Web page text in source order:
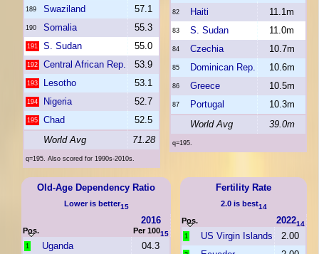
82 Haiti 11.1m
83 S. Sudan 11.0m
84 Czechia 10.7m
85 Dominican Rep. 10.6m
86 Greece 10.5m
87 Portugal
10.3m
World Avg
39.0m
q=195.
189 Swaziland 57.1
190 Somalia 55.3
191 S. Sudan 55.0
192 Central African Rep. 53.9
193 Lesotho 53.1
194 Nigeria 52.7
195 Chad
52.5
World Avg
71.28
q=195. Also scored for 1990s-2010s.
Fertility Rate
2.0 is best14
Pos. 202214
1 US Virgin Islands 2.00
Old-Age Dependency Ratio
Lower is better15
Pos.
2016
Per 10015
1 Uganda 04.3